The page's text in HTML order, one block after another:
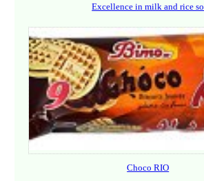
Excellence in milk and rice so
Choco RIO